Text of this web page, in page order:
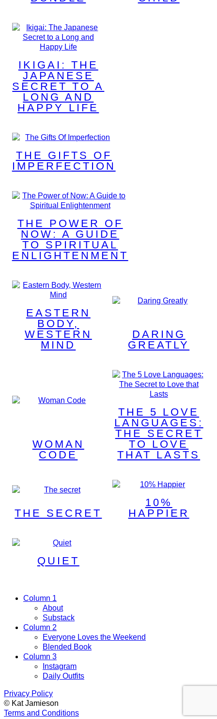
IKIGAI: THE
JAPANESE
SECRET TO A
LONG AND
HAPPY LIFE
THE GIFTS OF
IMPERFECTION
THE POWER OF
NOW: A GUIDE
TO SPIRITUAL
ENLIGHTENMENT
EASTERN
BODY,
WESTERN
MIND
DARING
GREATLY
WOMAN
CODE
THE 5 LOVE
LANGUAGES:
THE SECRET
TO LOVE
THAT LASTS
THE SECRET
10%
HAPPIER
QUIET
Column 1
About
Substack
Column 2
Everyone Loves the Weekend
Blended Book
Column 3
Instagram
Daily Outfits
Privacy Policy
© Kat Jamieson
Terms and Conditions